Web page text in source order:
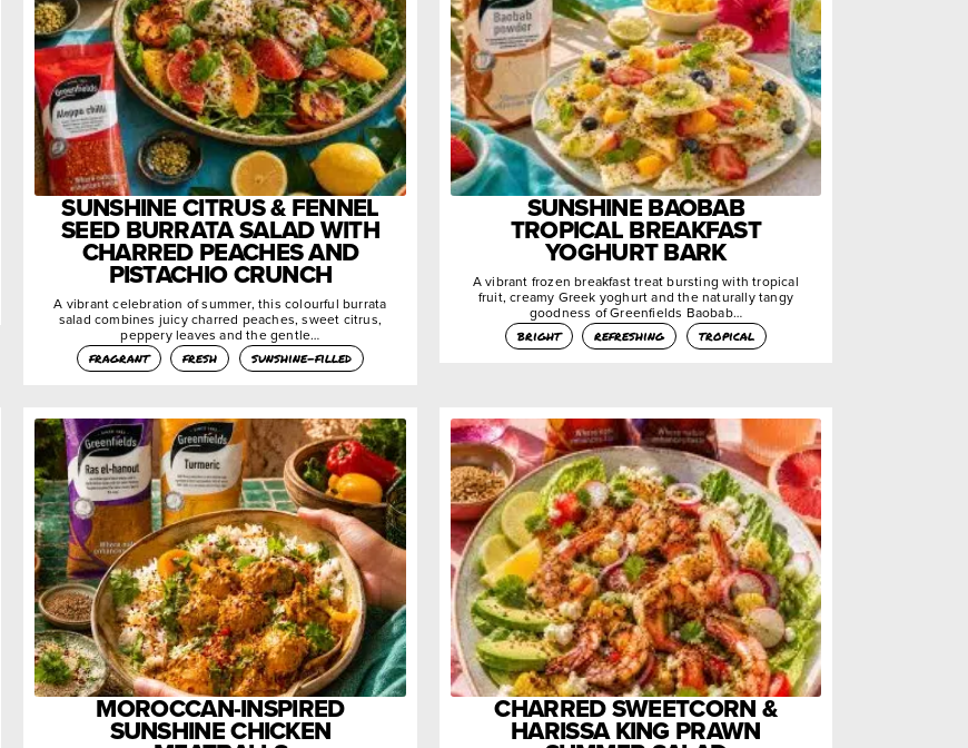
SUNSHINE CITRUS & FENNEL
SEED BURRATA SALAD WITH
CHARRED PEACHES AND
PISTACHIO CRUNCH
A vibrant celebration of summer, this colourful burrata
salad combines juicy charred peaches, sweet citrus,
peppery leaves and the gentle…
fragrant
fresh sunshine-filled
SUNSHINE BAOBAB
TROPICAL BREAKFAST
YOGHURT BARK
A vibrant frozen breakfast treat bursting with tropical
fruit, creamy Greek yoghurt and the naturally tangy
goodness of Greenfields Baobab…
bright
refreshing tropical
MOROCCAN-INSPIRED
SUNSHINE CHICKEN
CHARRED SWEETCORN &
HARISSA KING PRAWN